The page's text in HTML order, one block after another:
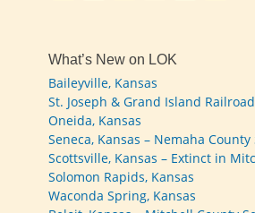
What’s New on LOK
Baileyville, Kansas
St. Joseph & Grand Island Railroad
Oneida, Kansas
Seneca, Kansas – Nemaha County
Scottsville, Kansas – Extinct in
Solomon Rapids, Kansas
Waconda Spring, Kansas